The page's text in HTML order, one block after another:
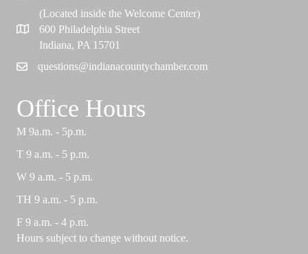
Map
(Located inside the Welcome Center)
600 Philadelphia Street
Indiana, PA 15701
Emailquestions@indianacountychamber.com
Office Hours
M 9a.m. - 5p.m.
T 9 a.m. - 5 p.m.
W 9 a.m. - 5 p.m.
TH 9 a.m. - 5 p.m.
F 9 a.m. - 4 p.m.
Hours subject to change without notice.